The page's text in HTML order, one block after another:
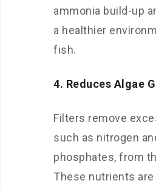
ammonia build-up
a healthier
fish.
4. Reduces Algae
Filters remove
such as nitrogen
phosphates, from
These nutrients are